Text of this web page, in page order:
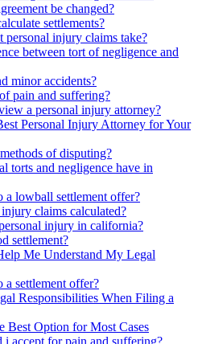
be changed?
settlements?
injury claims take?
between tort of negligence and
minor accidents?
pain and suffering?
a personal injury attorney?
Personal Injury Attorney for Your
of disputing?
torts and negligence have in
a lowball settlement offer?
claims calculated?
injury in california?
settlement?
Me Understand My Legal
settlement offer?
Responsibilities When Filing a
Best Option for Most Cases
accept for pain and suffering?